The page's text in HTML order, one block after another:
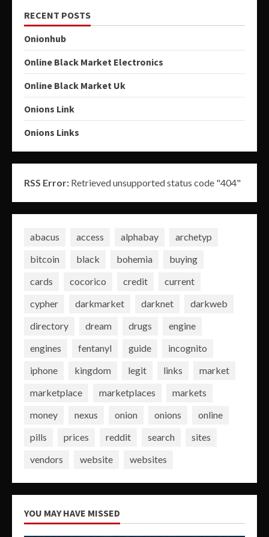
RECENT POSTS
Onionhub
Online Black Market Electronics
Online Black Market Uk
Onions Link
Onions Links
RSS Error: Retrieved unsupported status code "404"
abacus access alphabay
archetyp
bitcoin
black bohemia
buying
cards
cocorico credit
current
cypher
darkmarket darknet
darkweb
directory
dream drugs
engine
engines
fentanyl guide
incognito
iphone
kingdom legit links
market
marketplace
marketplaces
markets
money
nexus onion onions
online
pills
prices reddit search
sites
vendors
website websites
YOU MAY HAVE MISSED